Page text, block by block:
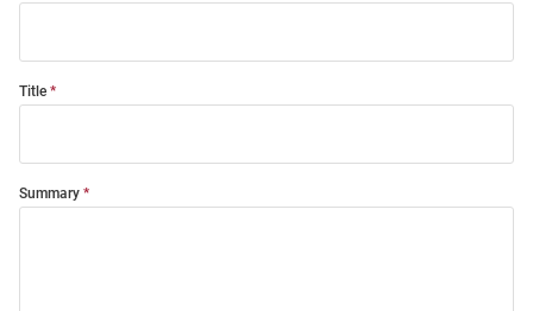
Title
Summary